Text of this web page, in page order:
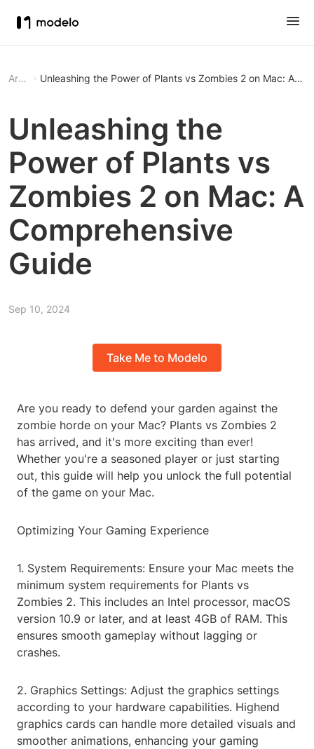
Article Unleashing the Power of Plants vs Zombies 2 on Mac: A
Unleashing the
Power of Plants vs
Zombies 2 on Mac: A
Comprehensive
Guide
Sep 10, 2024
Take Me to Modelo
Are you ready to defend your garden against the
zombie horde on your Mac? Plants vs Zombies 2
has arrived, and it's more exciting than ever!
Whether you're a seasoned player or just starting
out, this guide will help you unlock the full potential
of the game on your Mac.
Optimizing Your Gaming Experience
1. System Requirements: Ensure your Mac meets the
minimum system requirements for Plants vs
Zombies 2. This includes an Intel processor, macOS
version 10.9 or later, and at least 4GB of RAM. This
ensures smooth gameplay without lagging or
crashes.
2. Graphics Settings: Adjust the graphics settings
according to your hardware capabilities. Highend
graphics cards can handle more detailed visuals and
smoother animations, enhancing your gaming